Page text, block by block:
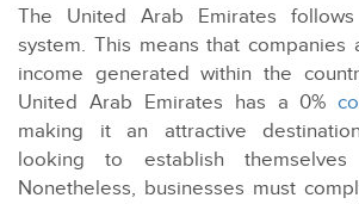
The United Arab Emirates
system. This means that companies
income generated within the
United Arab Emirates has a 0%
making it an attractive
looking to establish
Nonetheless, businesses must